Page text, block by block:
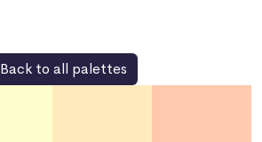
Back to all palettes